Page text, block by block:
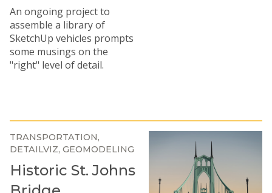
An ongoing project to
assemble a library of
SketchUp vehicles prompts
some musings on the
"right" level of detail.
TRANSPORTATION
DETAILVIZ GEOMODELING
Historic St. Johns